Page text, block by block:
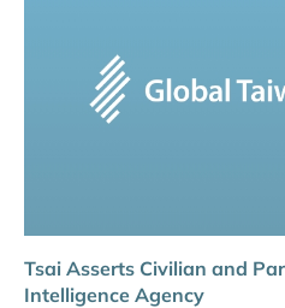
Tsai Asserts Civilian and
Intelligence Agency